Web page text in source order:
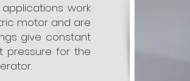
work
motor and are
give constant
pressure for the